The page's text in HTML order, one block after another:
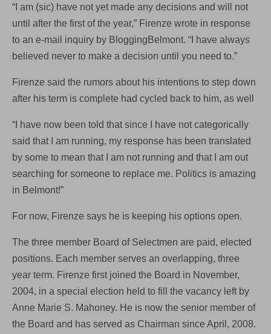
“I am (sic) have not yet made any decisions and will not
until after the first of the year,” Firenze wrote in response
to an e-mail inquiry by BloggingBelmont. “I have always
believed never to make a decision until you need to.”
Firenze said the rumors about his intentions to step down
after his term is complete had cycled back to him, as well
“I have now been told that since I have not categorically
said that I am running, my response has been translated
by some to mean that I am not running and that I am out
searching for someone to replace me. Politics is amazing
in Belmont!”
For now, Firenze says he is keeping his options open.
The three member Board of Selectmen are paid, elected
positions. Each member serves an overlapping, three
year term. Firenze first joined the Board in November,
2004, in a special election held to fill the vacancy left by
Anne Marie S. Mahoney. He is now the senior member of
the Board and has served as Chairman since April, 2008.